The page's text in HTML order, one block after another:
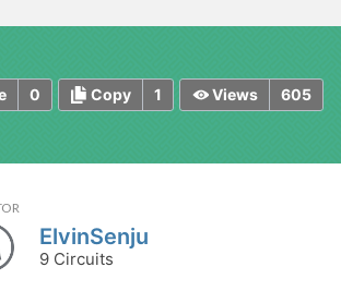
0 1
Copy 605
Views
ElvinSenju
9 Circuits
Send